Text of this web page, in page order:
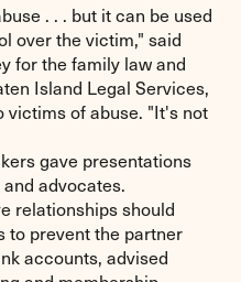
. . . but it can be used
over the victim," said
for the family law and
Island Legal Services,
victims of abuse. "It's not
gave presentations
advocates.
relationships should
to prevent the partner
accounts, advised